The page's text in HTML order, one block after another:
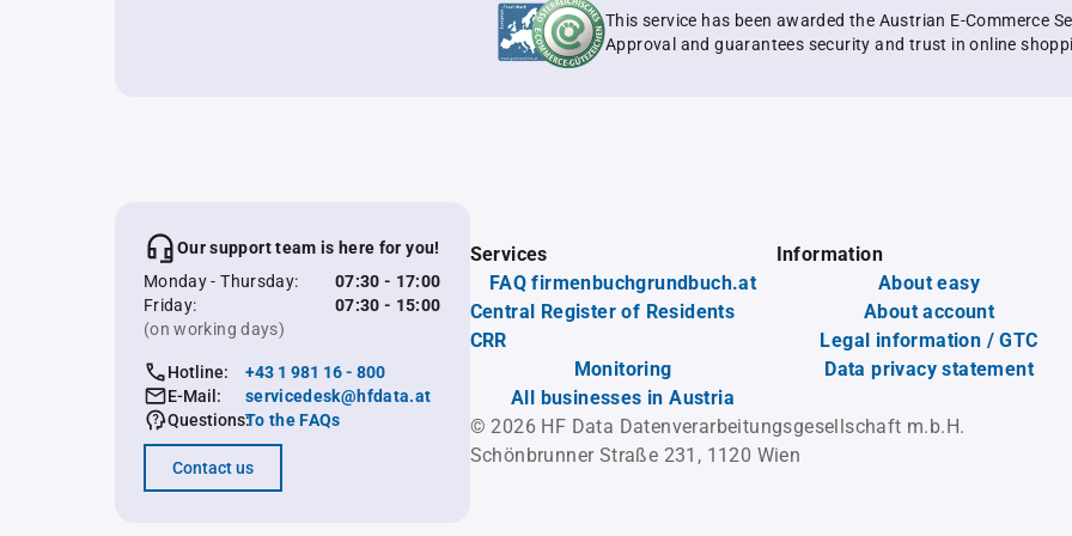
This service has been awarded the Austrian E-Commerce
Approval and guarantees security and trust in online
Our support team is here for you!
Monday - Thursday:
07:30 - 17:00
Friday:
07:30 - 15:00
(on working days)
Hotline:
+43 1 981 16 - 800
E-Mail:
servicedesk@hfdata.at
Questions:To the FAQs
Contact us
Services
FAQ firmenbuchgrundbuch.at
Central Register of Residents
CRR
Monitoring
All businesses in Austria
Information
About easy
About account
Legal information / GTC
Data privacy statement
© 2026 HF Data Datenverarbeitungsgesellschaft m.b.H.
Schönbrunner Straße 231, 1120 Wien